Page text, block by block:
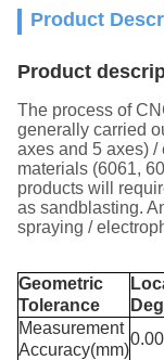
Product
Product
The process of
generally carried
axes and 5 axes)
materials (6061,
products will
as sandblasting.
spraying /
Geometric
Tolerance
Measurement
Accuracy(mm)